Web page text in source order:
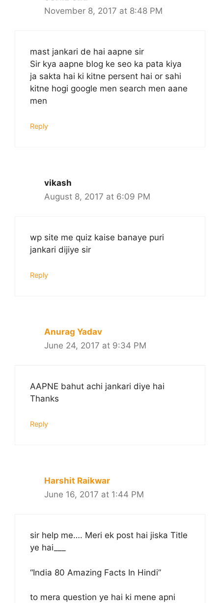
November 8, 2017 at 8:48 PM
mast jankari de hai aapne sir
Sir kya aapne blog ke seo ka pata kiya
ja sakta hai ki kitne persent hai or sahi
kitne hogi google men search men aane
men
Reply
vikash
August 8, 2017 at 6:09 PM
wp site me quiz kaise banaye puri
jankari dijiye sir
Reply
Anurag Yadav
June 24, 2017 at 9:34 PM
AAPNE bahut achi jankari diye hai
Thanks
Reply
Harshit Raikwar
June 16, 2017 at 1:44 PM
sir help me…. Meri ek post hai jiska Title
ye hai___
“India 80 Amazing Facts In Hindi”
to mera question ye hai ki mene apni